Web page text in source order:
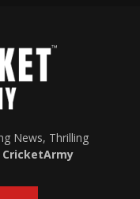
News, Thrilling
CricketArmy